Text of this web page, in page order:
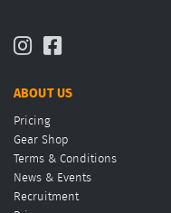
ABOUT US
Pricing
Gear Shop
Terms & Conditions
News & Events
Recruitment